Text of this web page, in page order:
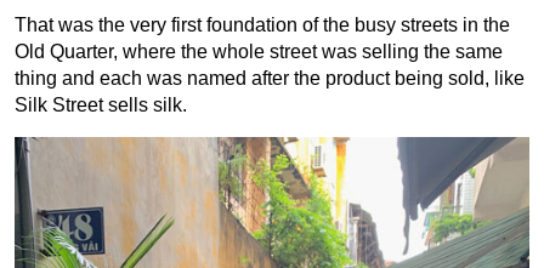
That was the very first foundation of the busy streets in the
Old Quarter, where the whole street was selling the same
thing and each was named after the product being sold, like
Silk Street sells silk.